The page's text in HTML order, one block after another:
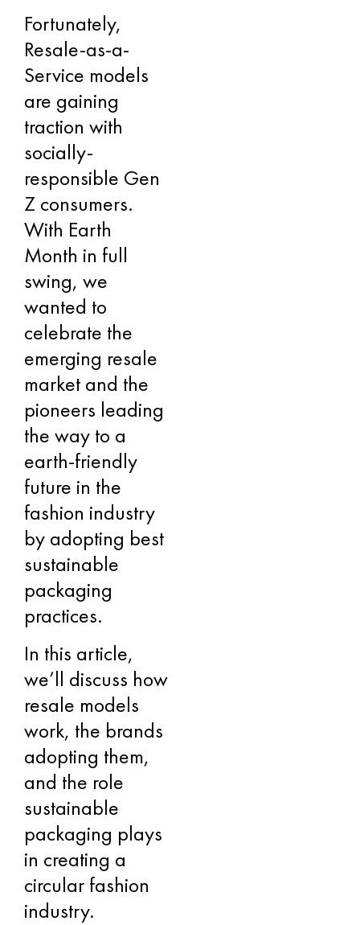
Fortunately,
Resale-as-a-
Service models
are gaining
traction with
socially-
responsible Gen
Z consumers.
With Earth
Month in full
swing, we
wanted to
celebrate the
emerging resale
market and the
pioneers leading
the way to a
earth-friendly
future in the
fashion industry
by adopting best
sustainable
packaging
practices.
In this article,
we’ll discuss how
resale models
work, the brands
adopting them,
and the role
sustainable
packaging plays
in creating a
circular fashion
industry.